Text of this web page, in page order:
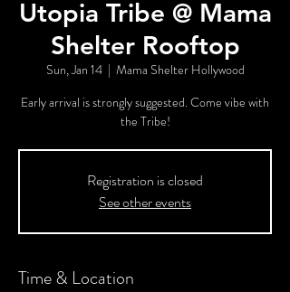
Utopia Tribe @ Mama
Shelter Rooftop
Sun, Jan 14
  |
Mama Shelter Hollywood
Early arrival is strongly suggested. Come vibe with
the Tribe!
Registration is closed
See other events
Time & Location